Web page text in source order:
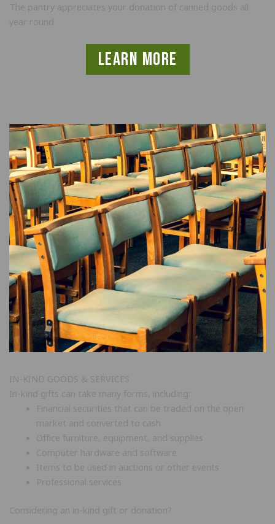
The pantry appreciates your donation of canned goods all
year round.
learn more
IN-KIND GOODS & SERVICES
In-kind gifts can take many forms, including:
Financial securities that can be traded on the open
market and converted to cash
Office furniture, equipment, and supplies
Computer hardware and software
Items to be used in auctions or other events
Professional services
Considering an in-kind gift or donation?